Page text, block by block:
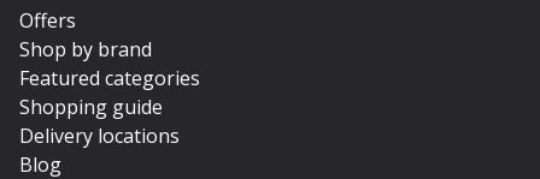
Offers
Shop by brand
Featured categories
Shopping guide
Delivery locations
Blog